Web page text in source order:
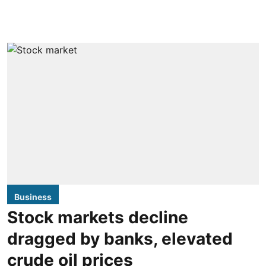
Business
Stock markets decline
dragged by banks, elevated
crude oil prices